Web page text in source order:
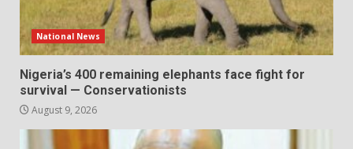
National News
Nigeria’s 400 remaining elephants face fight for
survival — Conservationists
August 9, 2026